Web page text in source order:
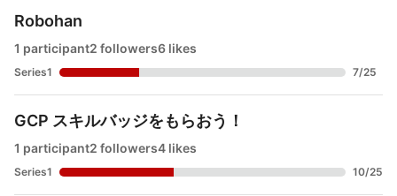
Robohan
1 participant2 followers6 likes
Series1 7/25
GCP スキルバッジをもらおう！
1 participant2 followers4 likes
Series1 10/25